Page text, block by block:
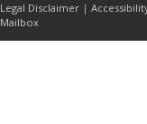
Legal Disclaimer |
Mailbox